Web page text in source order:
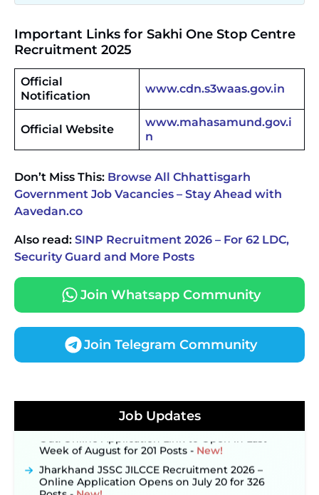
Important Links for Sakhi One Stop Centre
Recruitment 2025
Official
Notification
www.cdn.s3waas.gov.in
Official Website
www.mahasamund.gov.i
n
Don’t Miss This: Browse All Chhattisgarh
Government Job Vacancies – Stay Ahead with
Aavedan.co
Also read: SINP Recruitment 2026 – For 62 LDC,
Security Guard and More Posts
Join Whatsapp Community
Join Telegram Community
Job Updates
September 10 ‐New!
Konkan Railway Recruitment 2026 Notification
Out: Online Application Link to Open in Last
Week of August for 201 Posts ‐New!
Jharkhand JSSC JILCCE Recruitment 2026 –
Online Application Opens on July 20 for 326
Posts ‐ New!